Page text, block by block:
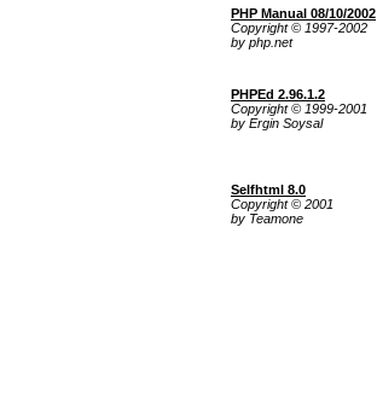
PHP Manual 08/10/2002
Copyright © 1997-2002
by php.net
PHPEd 2.96.1.2
Copyright © 1999-2001
by Ergin Soysal
Selfhtml 8.0
Copyright © 2001
by Teamone